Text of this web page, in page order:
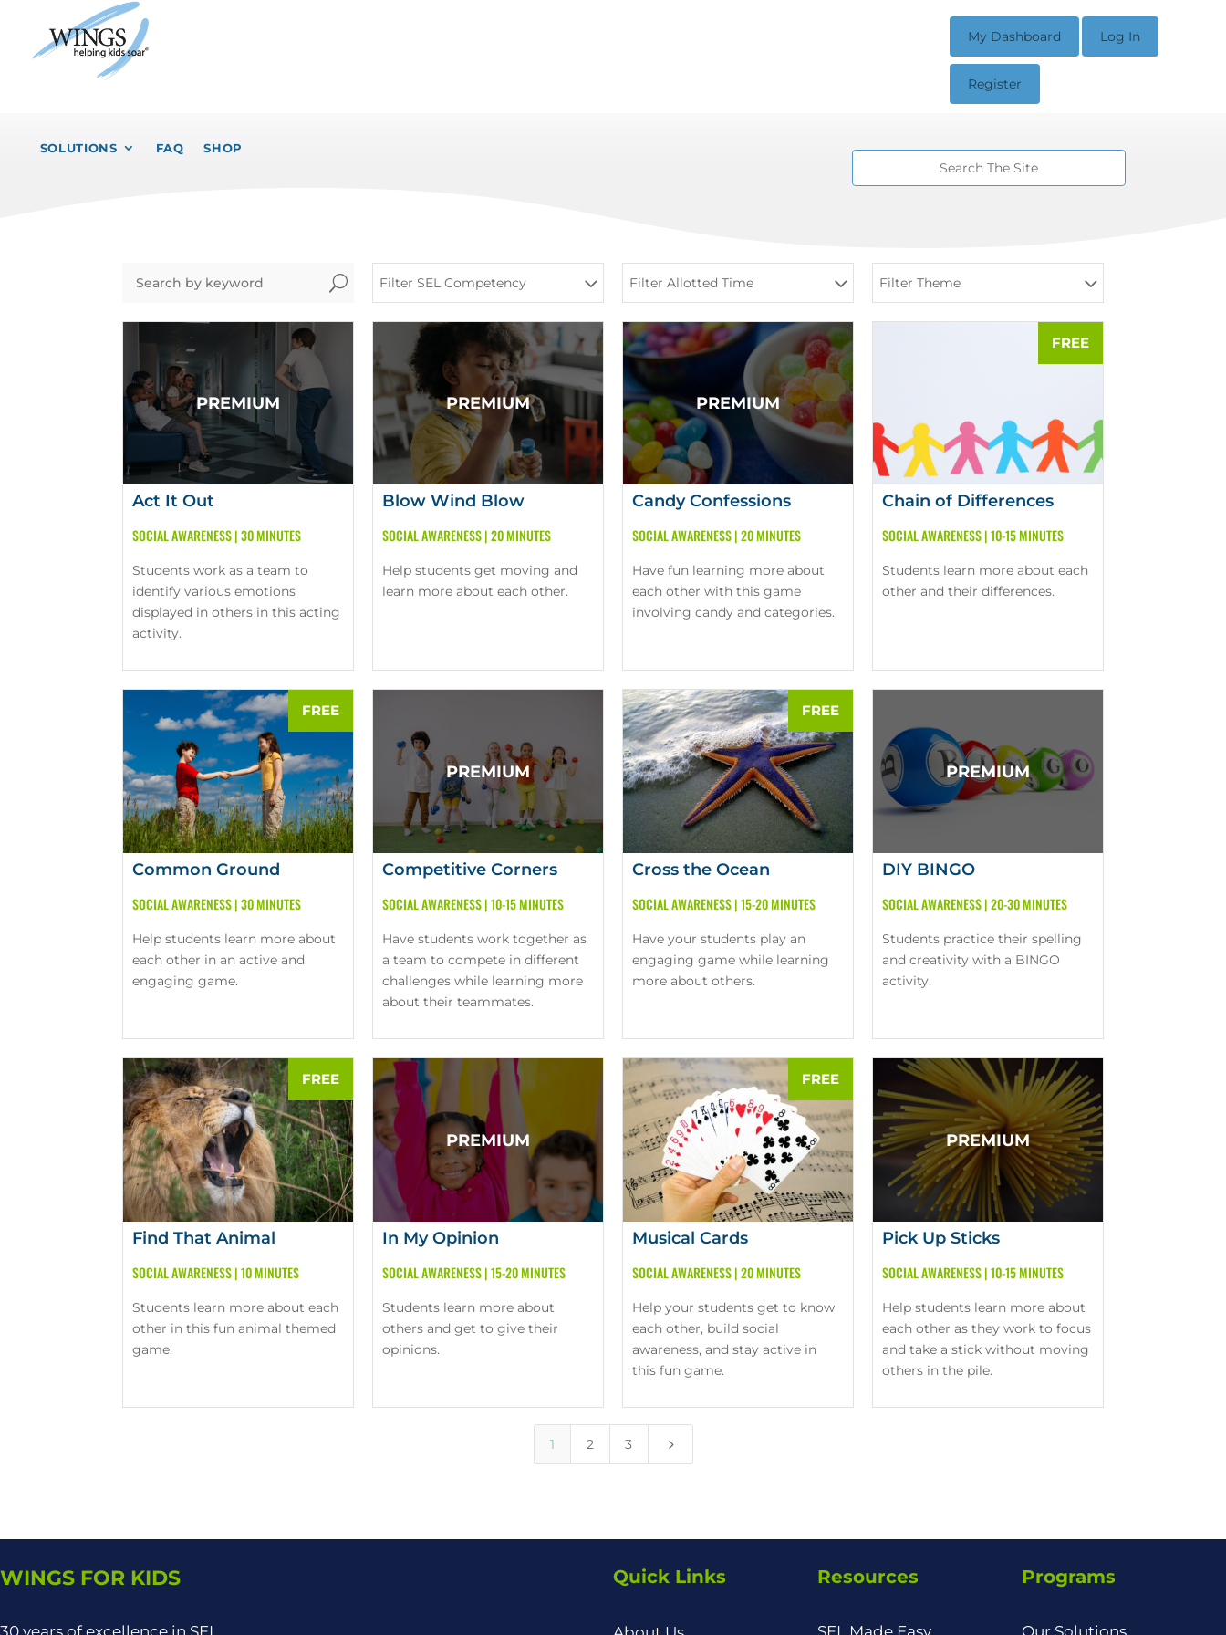
My Dashboard Log In
Register
SOLUTIONS FAQ SHOP
U Filter SEL Competency Filter Allotted Time Filter Theme
Act It Out
SOCIAL AWARENESS| 30 MINUTES
Students work as a team to
identify various emotions
displayed in others in this acting
activity.
Blow Wind Blow
SOCIAL AWARENESS| 20 MINUTES
Help students get moving and
learn more about each other.
Candy Confessions
SOCIAL AWARENESS|20 MINUTES
Have fun learning more about
each other with this game
involving candy and categories.
Chain of Differences
SOCIAL AWARENESS|10-15 MINUTES
Students learn more about each
other and their differences.
Common Ground
SOCIAL AWARENESS| 30 MINUTES
Help students learn more about
each other in an active and
engaging game.
Competitive Corners
SOCIAL AWARENESS| 10-15 MINUTES
Have students work together as
a team to compete in different
challenges while learning more
about their teammates.
Cross the Ocean
SOCIAL AWARENESS|15-20 MINUTES
Have your students play an
engaging game while learning
more about others.
DIY BINGO
SOCIAL AWARENESS|20-30 MINUTES
Students practice their spelling
and creativity with a BINGO
activity.
Find That Animal
SOCIAL AWARENESS| 10 MINUTES
Students learn more about each
other in this fun animal themed
game.
In My Opinion
SOCIAL AWARENESS| 15-20 MINUTES
Students learn more about
others and get to give their
opinions.
Musical Cards
SOCIAL AWARENESS|20 MINUTES
Help your students get to know
each other, build social
awareness, and stay active in
this fun game.
Pick Up Sticks
SOCIAL AWARENESS|10-15 MINUTES
Help students learn more about
each other as they work to focus
and take a stick without moving
others in the pile.
1 2 3 5
WINGS FOR KIDS Quick Links Resources Programs